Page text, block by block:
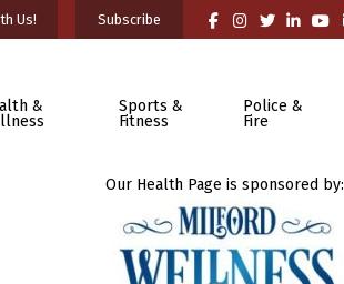
Us! Subscribe
&
Sports &
Fitness
Police &
Fire
Our Health Page is sponsored by: